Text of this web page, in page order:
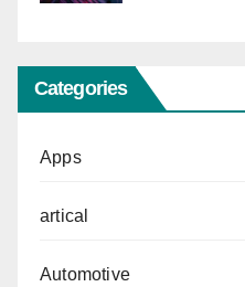
Categories
Apps
artical
Automotive